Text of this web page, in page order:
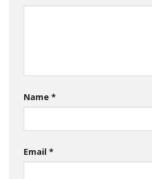
Name *
Email *